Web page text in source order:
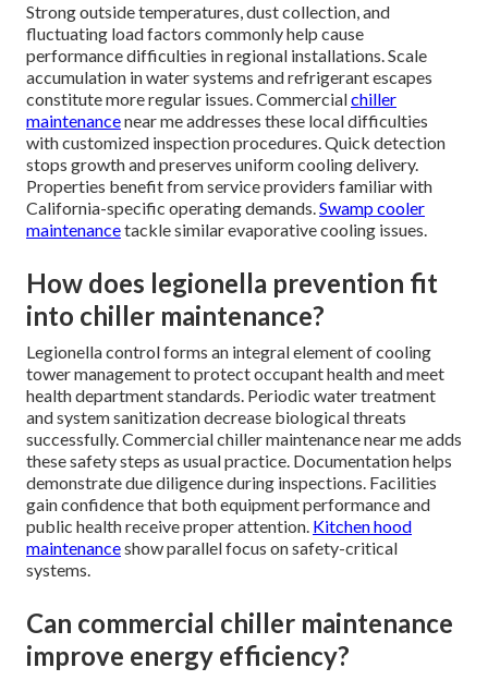
Strong outside temperatures, dust collection, and
fluctuating load factors commonly help cause
performance difficulties in regional installations. Scale
accumulation in water systems and refrigerant escapes
constitute more regular issues. Commercialchiller
maintenancenear me addresses these local difficulties
with customized inspection procedures. Quick detection
stops growth and preserves uniform cooling delivery.
Properties benefit from service providers familiar with
California-specific operating demands.Swamp cooler
maintenancetackle similar evaporative cooling issues.
How does legionella prevention fit
into chiller maintenance?
Legionella control forms an integral element of cooling
tower management to protect occupant health and meet
health department standards. Periodic water treatment
and system sanitization decrease biological threats
successfully. Commercial chiller maintenance near me adds
these safety steps as usual practice. Documentation helps
demonstrate due diligence during inspections. Facilities
gain confidence that both equipment performance and
public health receive proper attention. Kitchen hood
maintenanceshow parallel focus on safety-critical
systems.
Can commercial chiller maintenance
improve energy efficiency?